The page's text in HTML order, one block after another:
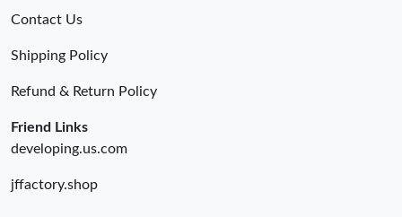
Contact Us
Shipping Policy
Refund & Return Policy
Friend Links
developing.us.com
jffactory.shop